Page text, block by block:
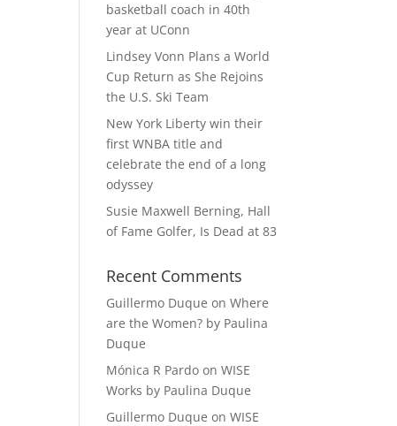
basketball coach in 40th
year at UConn
Lindsey Vonn Plans a World
Cup Return as She Rejoins
the U.S. Ski Team
New York Liberty win their
first WNBA title and
celebrate the end of a long
odyssey
Susie Maxwell Berning, Hall
of Fame Golfer, Is Dead at 83
Recent Comments
Guillermo Duque onWhere
are the Women? by Paulina
Duque
Mónica R Pardo onWISE
Works by Paulina Duque
Guillermo Duque onWISE